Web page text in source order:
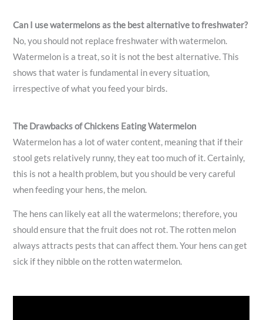
Can I use watermelons as the best alternative to freshwater?
No, you should not replace freshwater with watermelon.
Watermelon is a treat, so it is not the best alternative. This
shows that water is fundamental in every situation,
irrespective of what you feed your birds.
The Drawbacks of Chickens Eating Watermelon
Watermelon has a lot of water content, meaning that if their
stool gets relatively runny, they eat too much of it. Certainly,
this is not a health problem, but you should be very careful
when feeding your hens, the melon.
The hens can likely eat all the watermelons; therefore, you
should ensure that the fruit does not rot. The rotten melon
always attracts pests that can affect them. Your hens can get
sick if they nibble on the rotten watermelon.